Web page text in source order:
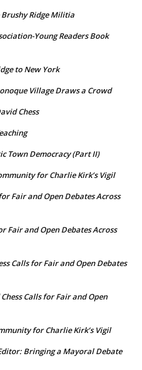
Ridge Militia
Young Readers Book
to New York
Village Draws a Crowd
Chess
Town Democracy (Part II)
for Charlie Kirk’s Vigil
Fair and Open Debates Across
Fair and Open Debates Across
Calls for Fair and Open Debates
Calls for Fair and Open
for Charlie Kirk’s Vigil
Bringing a Mayoral Debate